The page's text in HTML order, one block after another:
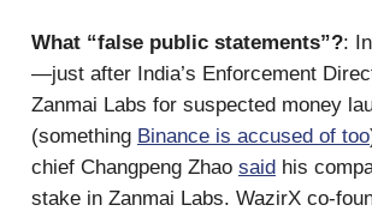
What “false public statements”?:
—just after India’s Enforcement
Zanmai Labs for suspected money
(something Binance is accused of too
chief Changpeng Zhao said his
stake in Zanmai Labs. WazirX co-